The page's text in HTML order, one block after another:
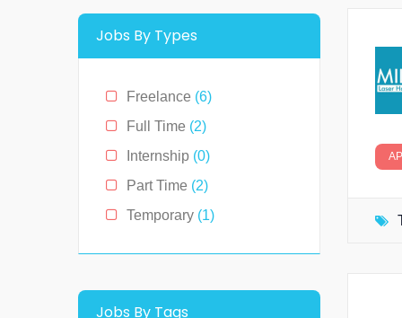
New Hampshire(0)
New Jersey(0)
Jobs By Types
Freelance (6)
Full Time (2)
Internship (0)
Part Time (2)
Temporary (1)
Jobs By Tags